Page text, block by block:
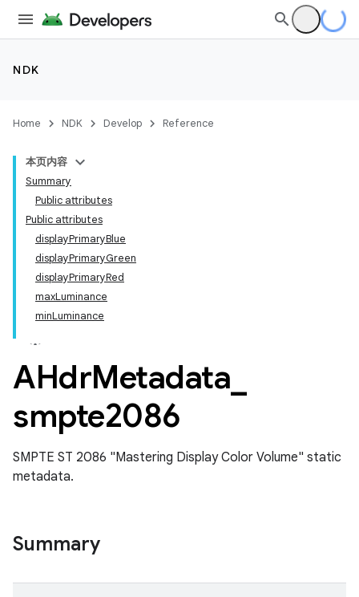
NDK
Home NDK Develop Reference
本页内容
Summary
Public attributes
Public attributes
displayPrimaryBlue
displayPrimaryGreen
displayPrimaryRed
maxLuminance
minLuminance
AHdrMetadata
smpte2086
SMPTE ST 2086 "Mastering Display Color Volume" static
metadata.
Summary